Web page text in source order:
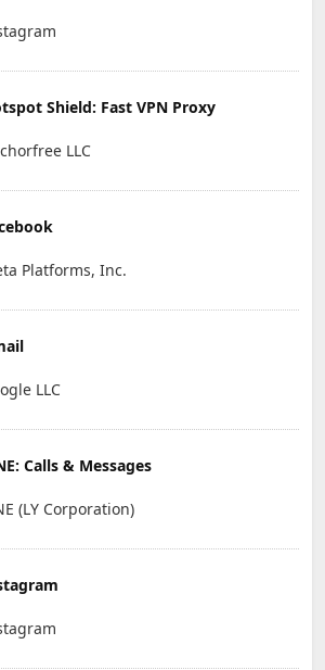
Shield: Fast VPN Proxy
LLC
Platforms, Inc.
LLC
Calls & Messages
(LY Corporation)